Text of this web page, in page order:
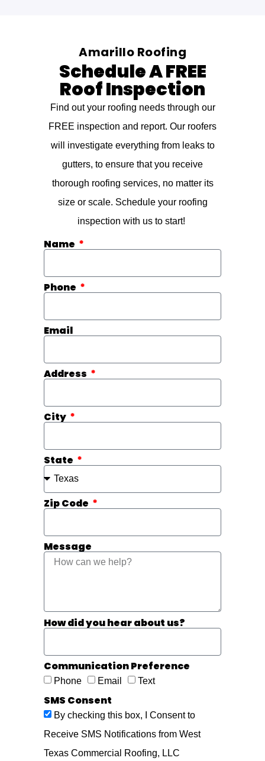
Amarillo Roofing
Schedule A FREE
Roof Inspection
Find out your roofing needs through our
FREE inspection and report. Our roofers
will investigate everything from leaks to
gutters, to ensure that you receive
thorough roofing services, no matter its
size or scale. Schedule your roofing
inspection with us to start!
Name
Phone
Email
Address
City
State
Zip Code
Message
How did you hear about us?
Communication Preference
Phone Email Text
SMS Consent
By checking this box, I Consent to
Receive SMS Notifications from West
Texas Commercial Roofing, LLC